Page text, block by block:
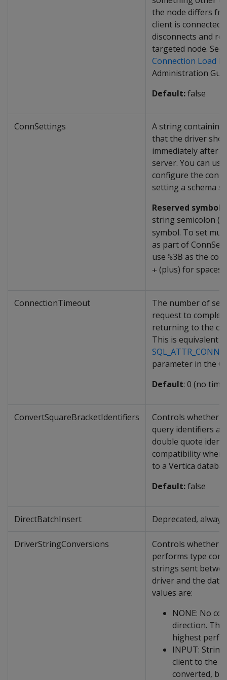
the node differs
client is connected
disconnects and
targeted node. See
Connection Load
Administration
Default:false
ConnSettings
A string containing
that the driver
immediately after
server. You can
configure the
setting a schema
Reserved symbol:
string semicolon (
symbol. To set
as part of
use %3B as the
+ (plus) for spaces.
ConnectionTimeout
The number of
request to
returning to the
This is equivalent
parameter in the
Default: 0 (no
ConvertSquareBracketIdentifiers
Controls whether
query identifiers
double quote
compatibility when
to a Vertica
Default:false
DirectBatchInsert Deprecated,
DriverStringConversions
Controls whether
performs type
strings sent
driver and the
values are:
NONE: No
direction.
highest
INPUT:
client to the
converted,